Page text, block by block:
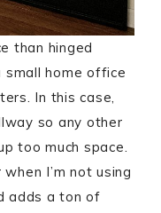
than hinged
small home office
In this case,
so any other
too much space.
I’m not using
adds a ton of